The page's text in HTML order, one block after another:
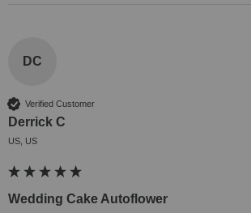
DC
Verified Customer
Derrick C
US, US
Wedding Cake Autoflower